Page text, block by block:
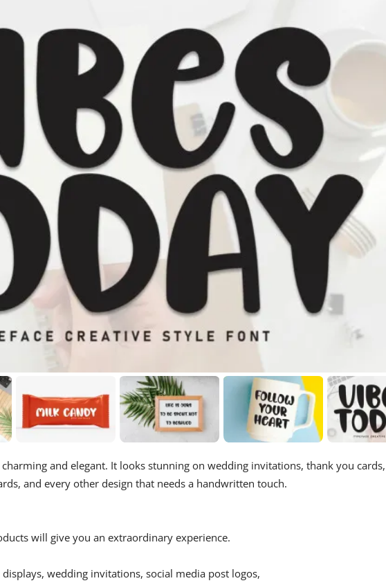
and elegant. It looks stunning on wedding invitations, thank you cards,
and every other design that needs a handwritten touch.
will give you an extraordinary experience.
wedding invitations, social media post logos,